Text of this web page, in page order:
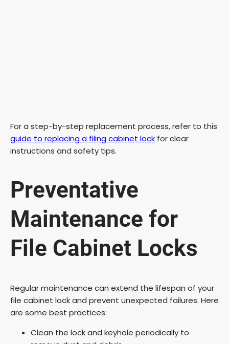
For a step-by-step replacement process, refer to this
guide to replacing a filing cabinet lock for clear
instructions and safety tips.
Preventative
Maintenance for
File Cabinet Locks
Regular maintenance can extend the lifespan of your
file cabinet lock and prevent unexpected failures. Here
are some best practices:
Clean the lock and keyhole periodically to